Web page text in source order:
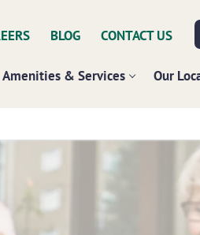
BLOG CONTACT US
Amenities & Services Our